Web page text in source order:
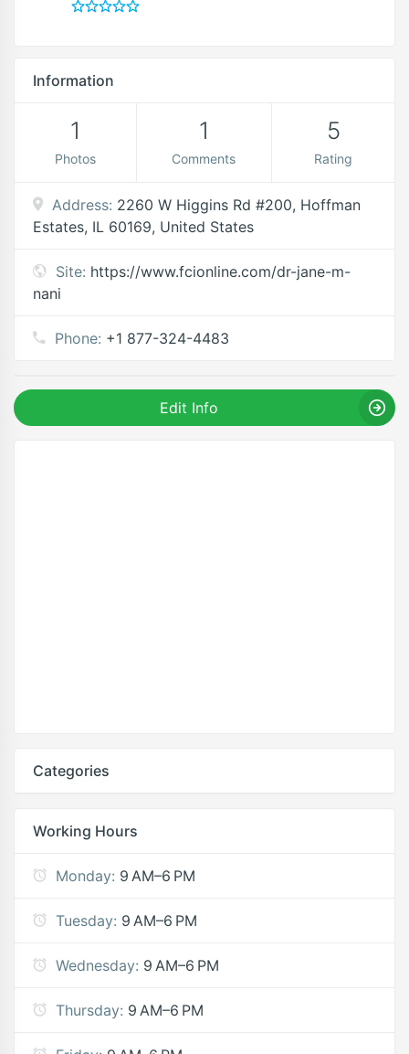
Information
1
Photos
1
Comments
5
Rating
Address: 2260 W Higgins Rd #200, Hoffman
Estates, IL 60169, United States
Site: https://www.fcionline.com/dr-jane-m-
nani
Phone: +1 877-324-4483
Edit Info
Categories
Working Hours
Monday: 9 AM–6 PM
Tuesday: 9 AM–6 PM
Wednesday: 9 AM–6 PM
Thursday: 9 AM–6 PM